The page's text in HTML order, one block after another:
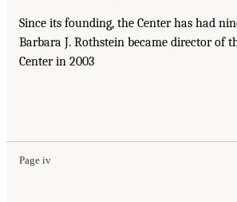
Since its founding, the Center has had
Barbara J. Rothstein became director of
Center in 2003
Page iv